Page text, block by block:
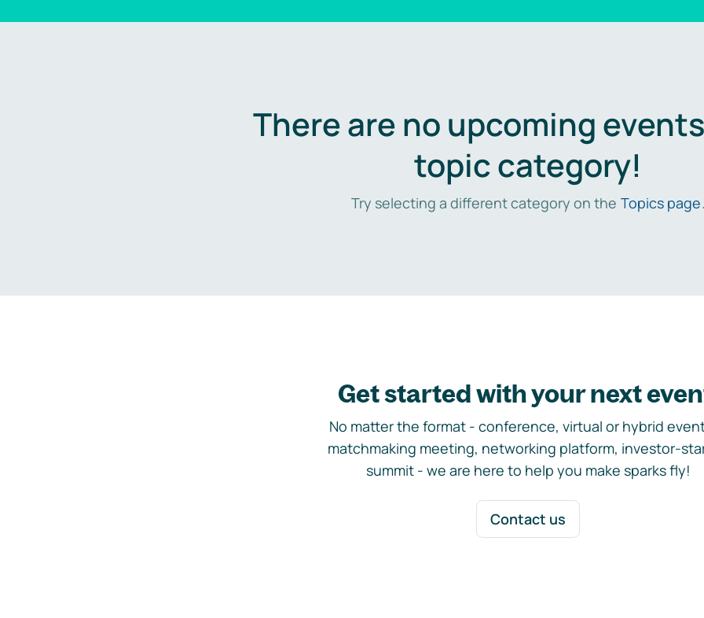
There are no upcoming
topic category!
Try selecting a different category on the Topics page.
Get started with your next
No matter the format - conference, virtual or hybrid
matchmaking meeting, networking platform, investor-
summit - we are here to help you make sparks fly!
Contact us